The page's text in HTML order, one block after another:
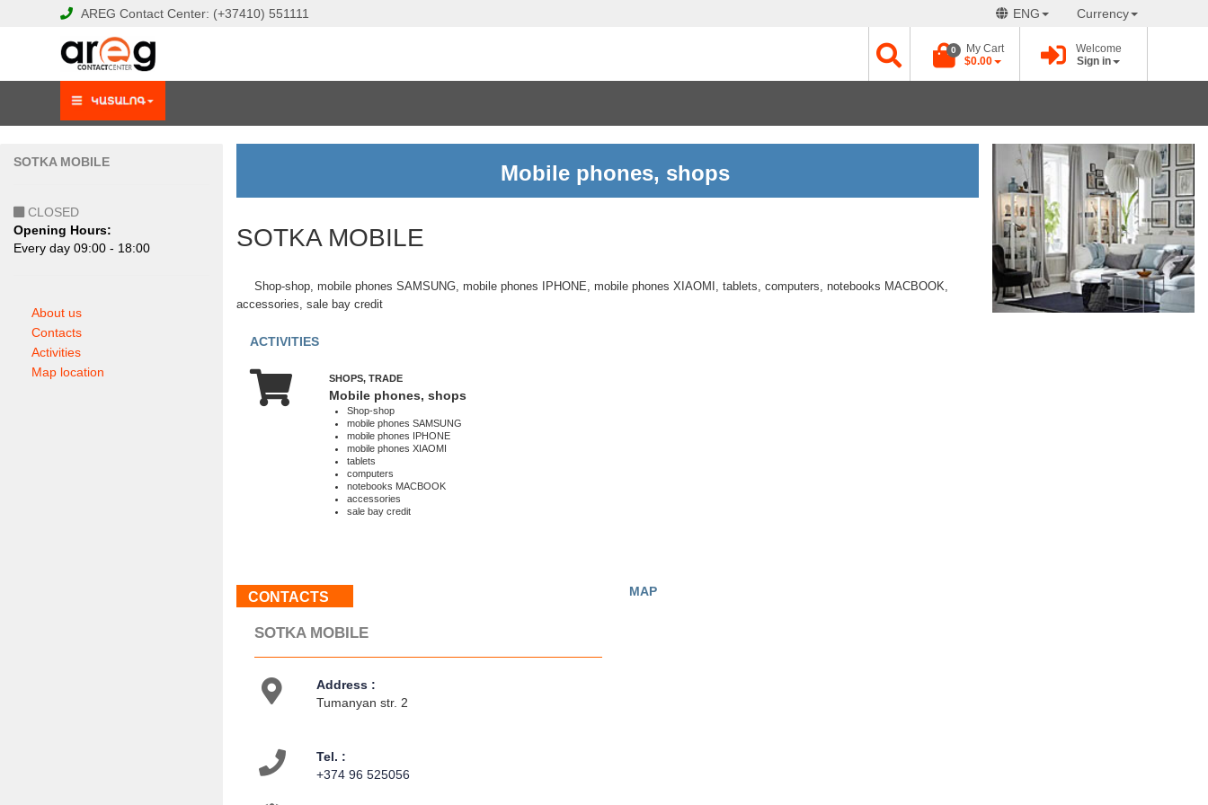
AREG Contact Center: (+37410) 551111 ENG Currency
My Cart
0
$0.00
Welcome
Sign in
SOTKA MOBILE
CLOSED
Opening Hours:
Еvery day 09:00 - 18:00
About us
Contacts
Activities
Map location
Mobile phones, shops
SOTKA MOBILE
Shop-shop, mobile phones SAMSUNG, mobile phones IPHONE, mobile phones XIAOMI, tablets, computers, notebooks MACBOOK,
accessories, sale bay credit
ACTIVITIES
SHOPS, TRADE
Mobile phones, shops
Shop-shop
mobile phones SAMSUNG
mobile phones IPHONE
mobile phones XIAOMI
tablets
computers
notebooks MACBOOK
accessories
sale bay credit
CONTACTS
SOTKA MOBILE
Address :
Tumanyan str. 2
Tel. :
+374 96 525056
MAP